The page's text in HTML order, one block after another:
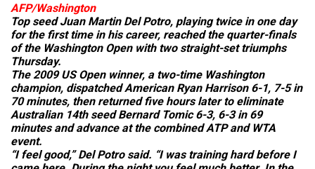
AFP/Washington
Top seed Juan Martin Del Potro, playing twice in one day
for the first time in his career, reached the quarter-finals
of the Washington Open with two straight-set triumphs
Thursday.
The 2009 US Open winner, a two-time Washington
champion, dispatched American Ryan Harrison 6-1, 7-5 in
70 minutes, then returned five hours later to eliminate
Australian 14th seed Bernard Tomic 6-3, 6-3 in 69
minutes and advance at the combined ATP and WTA
event.
“I feel good,” Del Potro said. “I was training hard before I